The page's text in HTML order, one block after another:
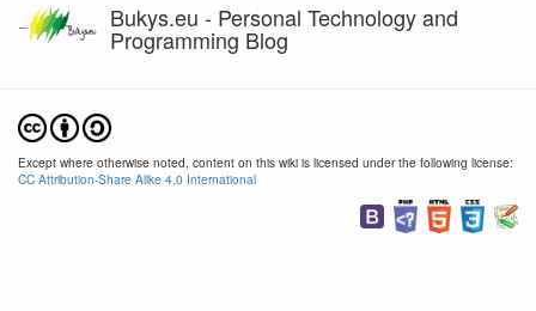
Bukys.eu - Personal Technology and
Programming Blog
Except where otherwise noted, content on this wiki is licensed under the following license:
CC Attribution-Share Alike 4.0 International